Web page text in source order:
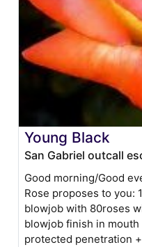
Young Black
San Gabriel outcall
Good morning/Good
Rose proposes to you:
blowjob with 80roses
blowjob finish in mouth
protected penetration